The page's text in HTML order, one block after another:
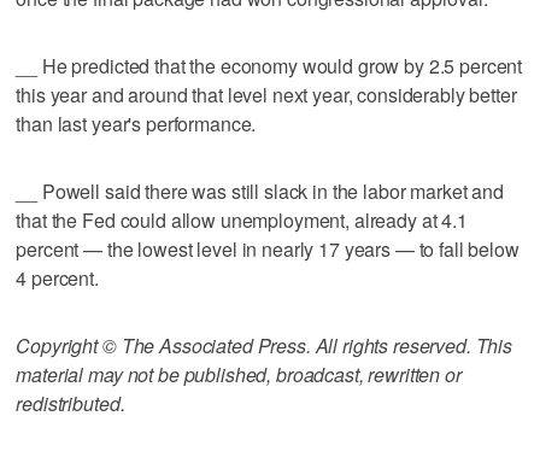
__ He predicted that the economy would grow by 2.5 percent
this year and around that level next year, considerably better
than last year's performance.
__ Powell said there was still slack in the labor market and
that the Fed could allow unemployment, already at 4.1
percent — the lowest level in nearly 17 years — to fall below
4 percent.
Copyright © The Associated Press. All rights reserved. This
material may not be published, broadcast, rewritten or
redistributed.